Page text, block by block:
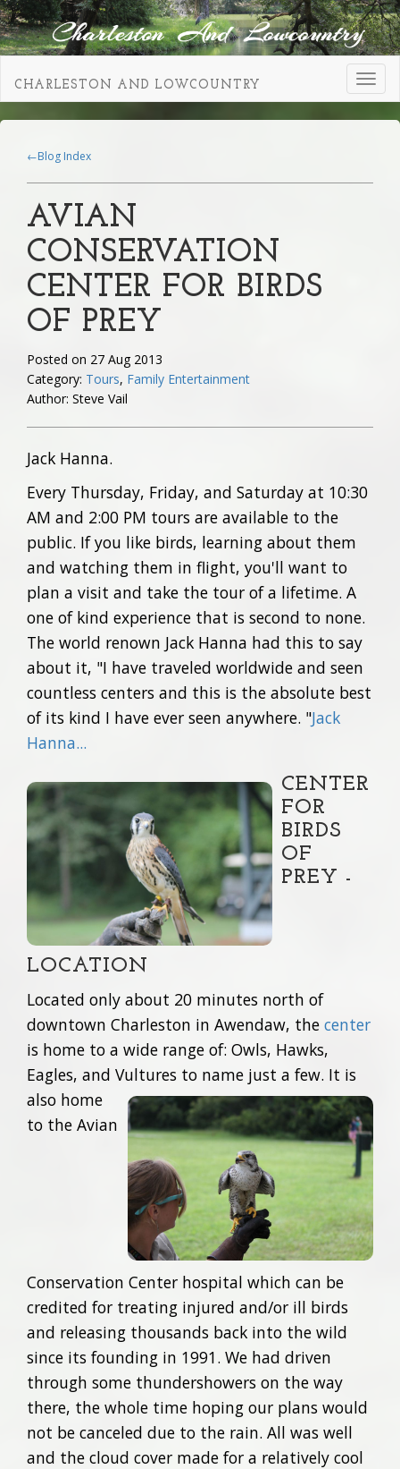
CHARLESTON AND LOWCOUNTRY
←Blog Index
AVIAN
CONSERVATION
CENTER FOR BIRDS
OF PREY
Posted on 27 Aug 2013
Category: Tours, Family Entertainment
Author: Steve Vail
Jack Hanna.
Every Thursday, Friday, and Saturday at 10:30
AM and 2:00 PM tours are available to the
public. If you like birds, learning about them
and watching them in flight, you'll want to
plan a visit and take the tour of a lifetime. A
one of kind experience that is second to none.
The world renown Jack Hanna had this to say
about it, "I have traveled worldwide and seen
countless centers and this is the absolute best
of its kind I have ever seen anywhere. "Jack
Hanna...
CENTER
FOR
BIRDS
OF
PREY -
LOCATION
Located only about 20 minutes north of
downtown Charleston in Awendaw, the center
is home to a wide range of: Owls, Hawks,
Eagles, and Vultures to name just a few. It is
also home
to the Avian
Conservation Center hospital which can be
credited for treating injured and/or ill birds
and releasing thousands back into the wild
since its founding in 1991. We had driven
through some thundershowers on the way
there, the whole time hoping our plans would
not be canceled due to the rain. All was well
and the cloud cover made for a relatively cool